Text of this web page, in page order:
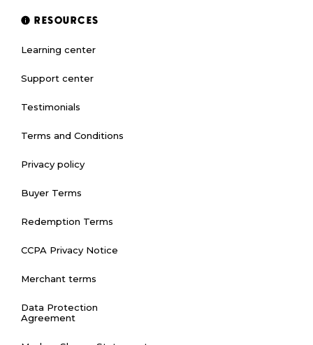
RESOURCES
Learning center
Support center
Testimonials
Terms and Conditions
Privacy policy
Buyer Terms
Redemption Terms
CCPA Privacy Notice
Merchant terms
Data Protection
Agreement